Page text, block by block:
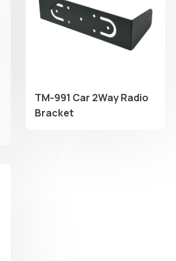
TM-991 Car 2Way Radio
Bracket